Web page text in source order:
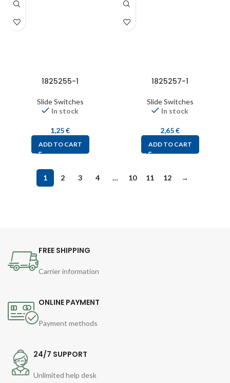
1825255-1
Slide Switches
In stock
1,25€
ADD TO CART
1825257-1
Slide Switches
In stock
2,65€
ADD TO CART
1 2 3 4 … 10 11 12 →
FREE SHIPPING
Carrier information
ONLINE PAYMENT
Payment methods
24/7 SUPPORT
Unlimited help desk